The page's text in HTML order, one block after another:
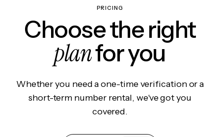
PRICING
Choose the right
planfor you
Whether you need a one-time verification or a
short-term number rental, we've got you
covered.